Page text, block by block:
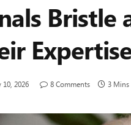
Bristle
10, 2026 8 Comments 3 Mins